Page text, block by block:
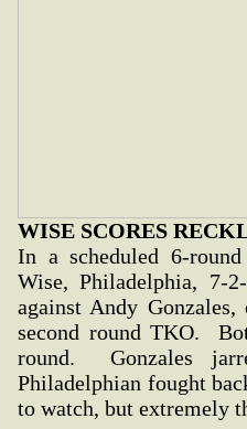
WISE SCORES
In a scheduled 6-
Wise, Philadelphia, 7-
against Andy
second round TKO.
round. Gonzales
Philadelphian fought
to watch, but extremely